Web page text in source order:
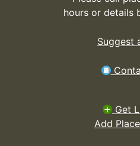
hours or details
Suggest
Get
Add